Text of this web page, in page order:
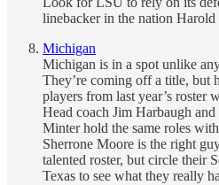
linebacker in the nation Harold
Michigan
Michigan is in a spot unlike
They’re coming off a title, but
players from last year’s roster
Head coach Jim Harbaugh
Minter hold the same roles
Sherrone Moore is the right
talented roster, but circle their
Texas to see what they really